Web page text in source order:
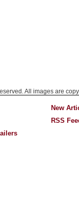
All images are
New
RSS